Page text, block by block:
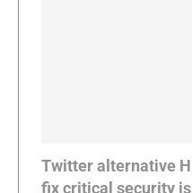
Twitter alternative
fix critical security